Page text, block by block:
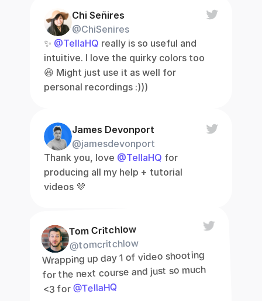
Chi Señires
@ChiSenires
✨ @TellaHQ really is so useful and
intuitive. I love the quirky colors too
😆 Might just use it as well for
personal recordings :)))
James Devonport
@jamesdevonport
Thank you, love @TellaHQ for
producing all my help + tutorial
videos 💜
Tom Critchlow
@tomcritchlow
Wrapping up day 1 of video shooting
for the next course and just so much
<3 for @TellaHQ